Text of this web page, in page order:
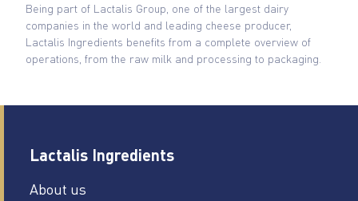
Being part of Lactalis Group, one of the largest dairy
companies in the world and leading cheese producer,
Lactalis Ingredients benefits from a complete overview of
operations, from the raw milk and processing to packaging.
Lactalis Ingredients
About us